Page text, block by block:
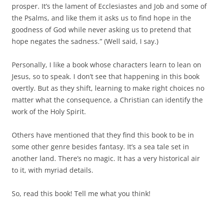
prosper. It’s the lament of Ecclesiastes and Job and some of
the Psalms, and like them it asks us to find hope in the
goodness of God while never asking us to pretend that
hope negates the sadness.” (Well said, I say.)
Personally, I like a book whose characters learn to lean on
Jesus, so to speak. I don’t see that happening in this book
overtly. But as they shift, learning to make right choices no
matter what the consequence, a Christian can identify the
work of the Holy Spirit.
Others have mentioned that they find this book to be in
some other genre besides fantasy. It’s a sea tale set in
another land. There’s no magic. It has a very historical air
to it, with myriad details.
So, read this book! Tell me what you think!